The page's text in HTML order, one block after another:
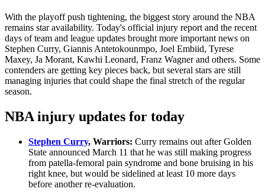
With the playoff push tightening, the biggest story around the NBA
remains star availability. Today's official injury report and the recent
days of team and league updates brought more important news on
Stephen Curry, Giannis Antetokounmpo, Joel Embiid, Tyrese
Maxey, Ja Morant, Kawhi Leonard, Franz Wagner and others. Some
contenders are getting key pieces back, but several stars are still
managing injuries that could shape the final stretch of the regular
season.
NBA injury updates for today
Stephen Curry, Warriors: Curry remains out after Golden
State announced March 11 that he was still making progress
from patella-femoral pain syndrome and bone bruising in his
right knee, but would be sidelined at least 10 more days
before another re-evaluation.